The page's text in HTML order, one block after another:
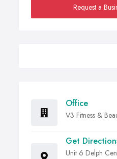
Request a
Office
V3 Fitness &
Get
Unit 6 Delph